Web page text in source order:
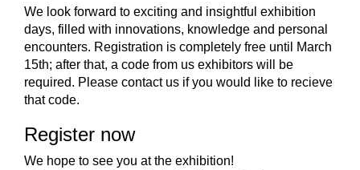
We look forward to exciting and insightful exhibition
days, filled with innovations, knowledge and personal
encounters. Registration is completely free until March
15th; after that, a code from us exhibitors will be
required. Please contact us if you would like to recieve
that code.
Register now
We hope to see you at the exhibition!